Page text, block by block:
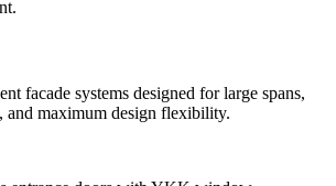
facade systems designed for large spans,
and maximum design flexibility.